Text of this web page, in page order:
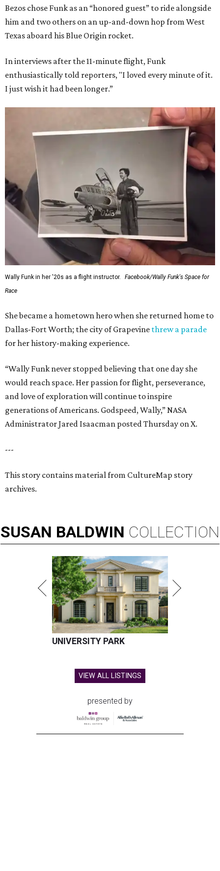
Bezos chose Funk as an “honored guest” to ride alongside
him and two others on an up-and-down hop from West
Texas aboard his Blue Origin rocket.
In interviews after the 11-minute flight, Funk
enthusiastically told reporters, "I loved every minute of it.
I just wish it had been longer.”
Wally Funk in her '20s as a flight instructor.
Facebook/Wally Funk's Space for
Race
She became a hometown hero when she returned home to
Dallas-Fort Worth; the city of Grapevine threw a parade
for her history-making experience.
“Wally Funk never stopped believing that one day she
would reach space. Her passion for flight, perseverance,
and love of exploration will continue to inspire
generations of Americans. Godspeed, Wally,” NASA
Administrator Jared Isaacman posted Thursday on X.
---
This story contains material from CultureMap story
archives.
SUSAN BALDWIN COLLECTION
UNIVERSITY PARK
VIEW ALL LISTINGS
presented by